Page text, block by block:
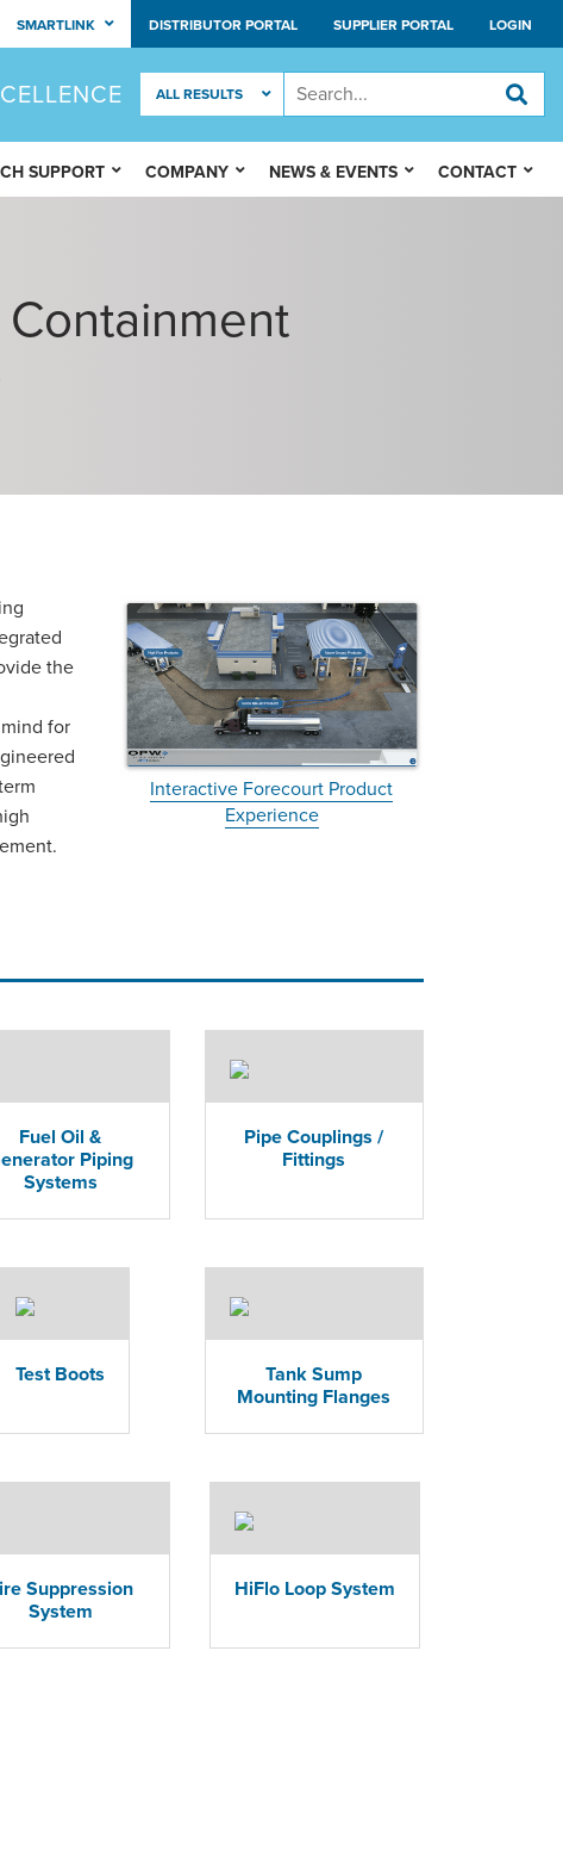
SMARTLINK DISTRIBUTOR PORTAL SUPPLIER PORTAL LOGIN
the
for
Interactive Forecourt Product
Experience
Fuel Oil &
Piping
Systems
Pipe Couplings /
Fittings
Test Boots
Tank Sump
Mounting Flanges
Suppression
System
HiFlo Loop System
SUPPORT COMPANY NEWS & EVENTS CONTACT